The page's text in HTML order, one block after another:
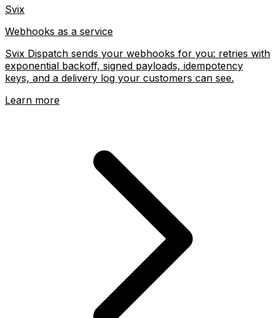
Svix
Webhooks as a service
Svix Dispatch sends your webhooks for you: retries with
exponential backoff, signed payloads, idempotency
keys, and a delivery log your customers can see.
Learn more